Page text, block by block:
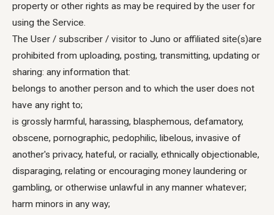
property or other rights as may be required by the user for
using the Service.
The User / subscriber / visitor to Juno or affiliated site(s)are
prohibited from uploading, posting, transmitting, updating or
sharing: any information that:
belongs to another person and to which the user does not
have any right to;
is grossly harmful, harassing, blasphemous, defamatory,
obscene, pornographic, pedophilic, libelous, invasive of
another's privacy, hateful, or racially, ethnically objectionable,
disparaging, relating or encouraging money laundering or
gambling, or otherwise unlawful in any manner whatever;
harm minors in any way;